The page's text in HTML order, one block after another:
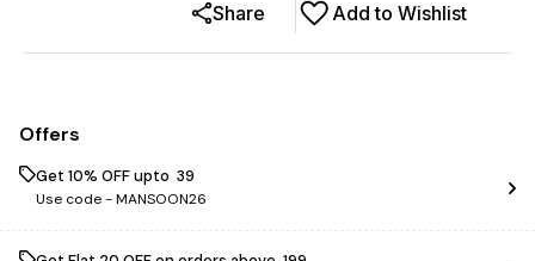
Add to Wishlist
Share
Offers
Get 10% OFF upto ₹ 39
Use code -MANSOON26